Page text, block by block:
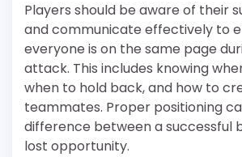
Players should be aware of their
and communicate effectively to
everyone is on the same page
attack. This includes knowing
when to hold back, and how to
teammates. Proper positioning
difference between a successful
lost opportunity.